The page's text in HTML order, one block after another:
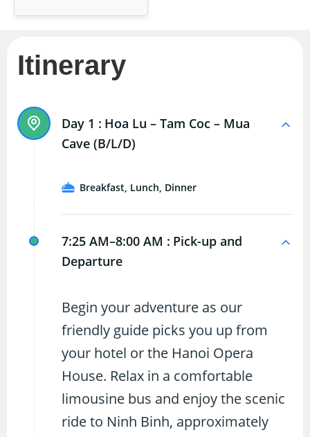
Itinerary
Day 1 : Hoa Lu – Tam Coc – Mua
Cave (B/L/D)
Breakfast, Lunch, Dinner
7:25 AM–8:00 AM : Pick-up and
Departure
Begin your adventure as our
friendly guide picks you up from
your hotel or the Hanoi Opera
House. Relax in a comfortable
limousine bus and enjoy the scenic
ride to Ninh Binh, approximately